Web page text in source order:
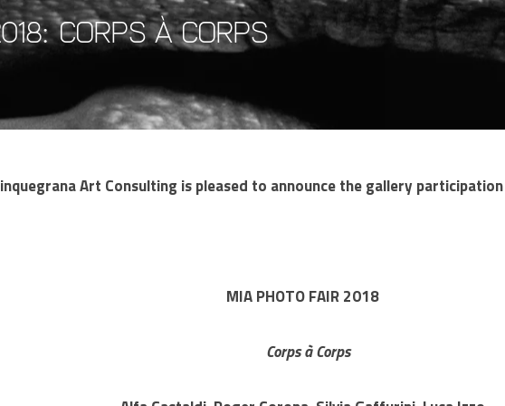
Corps à corps
Art Consulting is pleased to announce the gallery
MIA PHOTO FAIR 2018
Corps à Corps